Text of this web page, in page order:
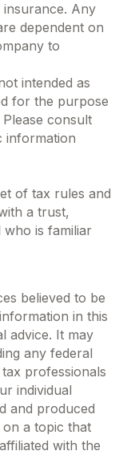
insurance. Any
dependent on
to
intended as
for the purpose
consult
information
of tax rules and
a trust,
is familiar
believed to be
in this
advice. It may
any federal
professionals
individual
and produced
a topic that
with the